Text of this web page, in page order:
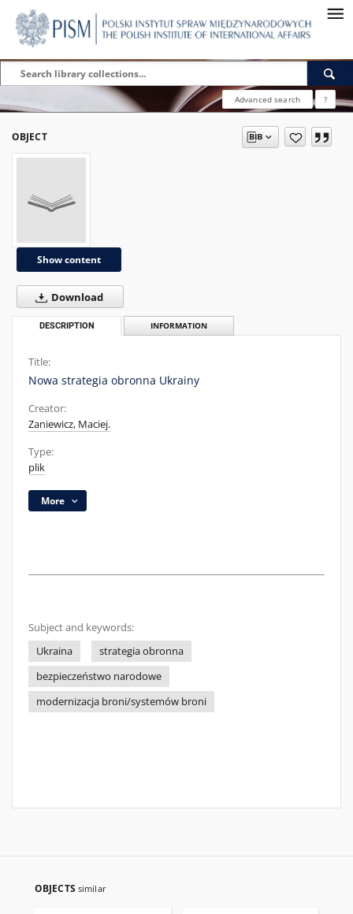
Advanced search ?
OBJECT
Show content
Download
DESCRIPTION INFORMATION
Title:
Nowa strategia obronna Ukrainy
Creator:
Zaniewicz, Maciej.
Type:
plik
More
Subject and keywords:
Ukraina
strategia obronna
bezpieczeństwo narodowe
modernizacja broni/systemów broni
OBJECTS similar